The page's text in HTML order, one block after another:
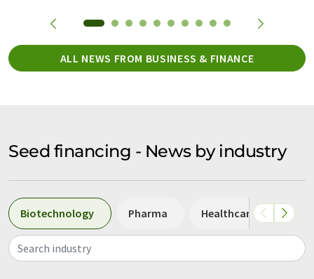
ALL NEWS FROM BUSINESS & FINANCE
Seed financing - News by industry
Biotechnology Pharma Healthcare
Search industry